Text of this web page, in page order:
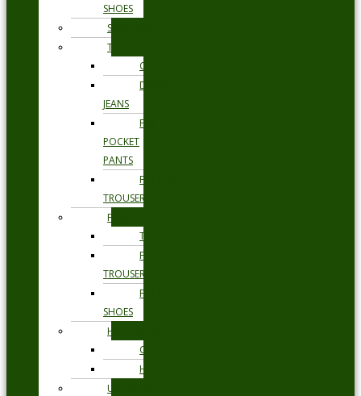
SHOES
SWIMWEAR
TROUSERS
CHINOS
DENIM
JEANS
FIVE
POCKET
PANTS
FORMAL
TROUSERS
FORMAL
TIES
FORMAL
TROUSERS
FORMAL
SHOES
HEADWEAR
CAPS
HATS
UNDERWEAR